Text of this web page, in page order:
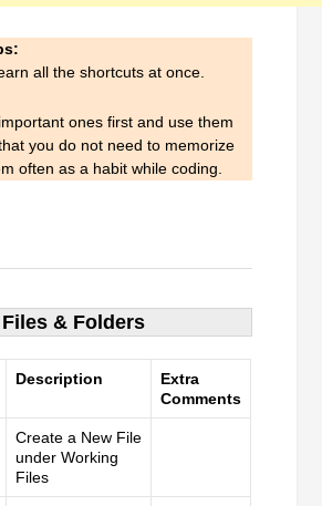
all the shortcuts at once.
ones first and use them
you do not need to memorize
often as a habit while coding.
& Folders
Description
Extra
Comments
Create a New File
under Working
Files